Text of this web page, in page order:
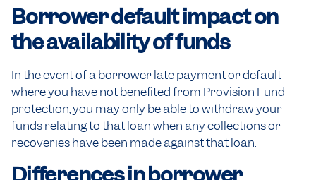
Borrower default impact on
the availability of funds
In the event of a borrower late payment or default
where you have not benefited from Provision Fund
protection, you may only be able to withdraw your
funds relating to that loan when any collections or
recoveries have been made against that loan.